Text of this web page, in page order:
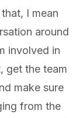
I mean
around
involved in
get the team
make sure
from the